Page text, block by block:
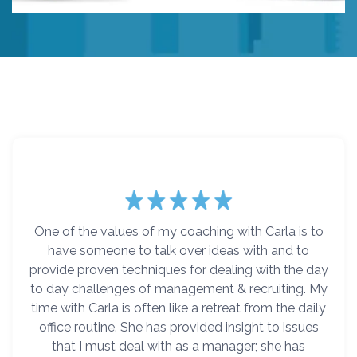
One of the values of my coaching with Carla is to
have someone to talk over ideas with and to
provide proven techniques for dealing with the day
to day challenges of management & recruiting. My
time with Carla is often like a retreat from the daily
office routine. She has provided insight to issues
that I must deal with as a manager; she has